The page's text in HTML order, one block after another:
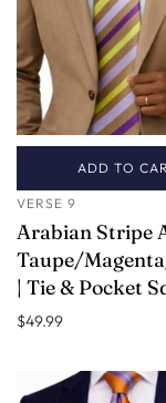
ADD TO
VERSE 9
Arabian Stripe
Taupe/
| Tie & Pocket
$49.99